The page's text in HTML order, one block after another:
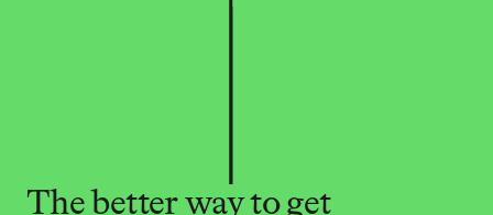
The better way to get